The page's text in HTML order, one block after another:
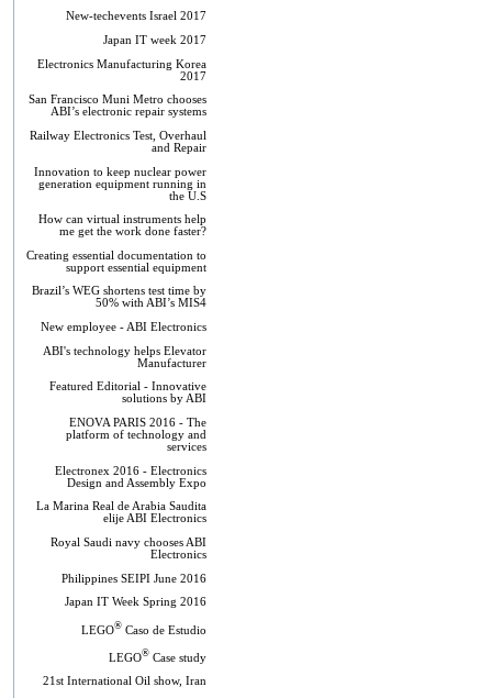
New-techevents Israel 2017
Japan IT week 2017
Electronics Manufacturing Korea
2017
San Francisco Muni Metro chooses
ABI’s electronic repair systems
Railway Electronics Test, Overhaul
and Repair
Innovation to keep nuclear power
generation equipment running in
the U.S
How can virtual instruments help
me get the work done faster?
Creating essential documentation to
support essential equipment
Brazil’s WEG shortens test time by
50% with ABI’s MIS4
New employee - ABI Electronics
ABI's technology helps Elevator
Manufacturer
Featured Editorial - Innovative
solutions by ABI
ENOVA PARIS 2016 - The
platform of technology and
services
Electronex 2016 - Electronics
Design and Assembly Expo
La Marina Real de Arabia Saudita
elije ABI Electronics
Royal Saudi navy chooses ABI
Electronics
Philippines SEIPI June 2016
Japan IT Week Spring 2016
LEGO®Caso de Estudio
LEGO®Case study
21st International Oil show, Iran